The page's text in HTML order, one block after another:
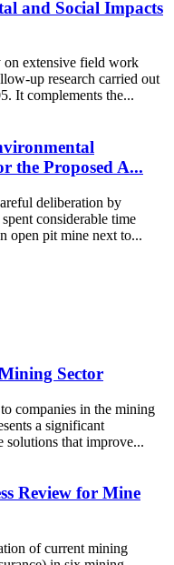
and Social Impacts
on extensive field work
up research carried out
It complements the...
the Proposed A...
deliberation by
considerable time
open pit mine next to...
Sector
companies in the mining
a significant
solutions that improve...
Review for Mine
of current mining